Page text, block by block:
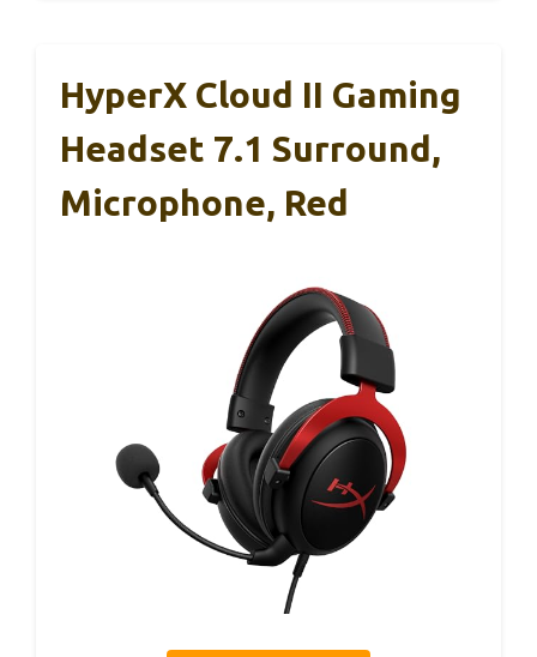
HyperX Cloud II Gaming
Headset 7.1 Surround,
Microphone, Red